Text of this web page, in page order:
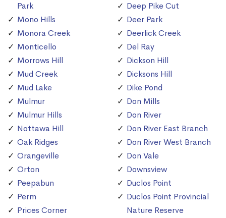
Park
Mono Hills
Monora Creek
Monticello
Morrows Hill
Mud Creek
Mud Lake
Mulmur
Mulmur Hills
Nottawa Hill
Oak Ridges
Orangeville
Orton
Peepabun
Perm
Prices Corner
Deep Pike Cut
Deer Park
Deerlick Creek
Del Ray
Dickson Hill
Dicksons Hill
Dike Pond
Don Mills
Don River
Don River East Branch
Don River West Branch
Don Vale
Downsview
Duclos Point
Duclos Point Provincial
Nature Reserve